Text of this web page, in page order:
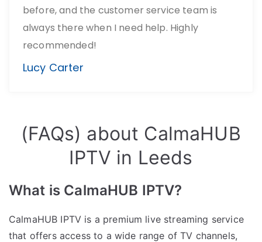
before, and the customer service team is
always there when I need help. Highly
recommended!
Lucy Carter
(FAQs) about CalmaHUB
IPTV in Leeds
What is CalmaHUB IPTV?
CalmaHUB IPTV is a premium live streaming service
that offers access to a wide range of TV channels,